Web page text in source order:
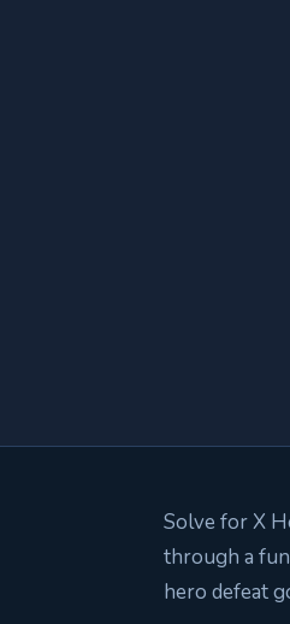
Solve for X
through a
hero defeat